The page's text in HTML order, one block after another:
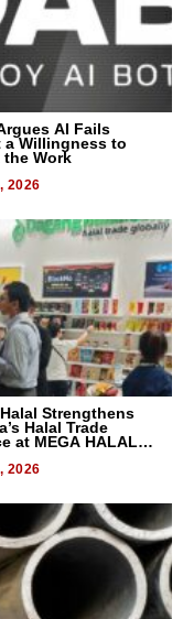
AI Fails
a Willingness to
the Work
2026
Strengthens
Halal Trade
at MEGA HALAL
2026